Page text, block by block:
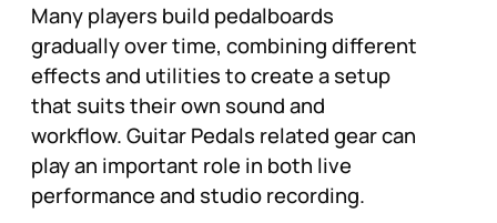
Many players build pedalboards
gradually over time, combining different
effects and utilities to create a setup
that suits their own sound and
workflow. Guitar Pedals related gear can
play an important role in both live
performance and studio recording.